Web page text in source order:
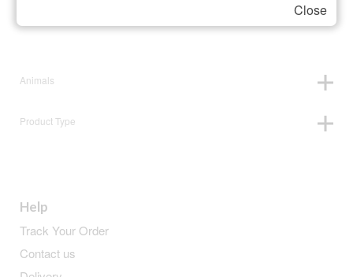
Animals
Product Type
Help
Track Your Order
Contact us
Close